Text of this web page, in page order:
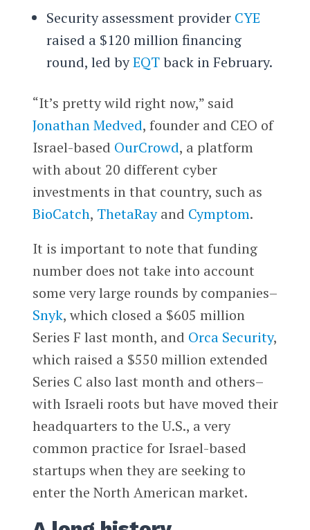
Security assessment provider CYE
raised a $120 million financing
round, led byEQTback in February.
“It’s pretty wild right now,” said
Jonathan Medved, founder and CEO of
Israel-based OurCrowd, a platform
with about 20 different cyber
investments in that country, such as
BioCatch, ThetaRayand Cymptom.
It is important to note that funding
number does not take into account
some very large rounds by companies–
Snyk, which closed a $605 million
Series F last month, and Orca Security,
which raised a $550 million extended
Series C also last month and others–
with Israeli roots but have moved their
headquarters to the U.S., a very
common practice for Israel-based
startups when they are seeking to
enter the North American market.